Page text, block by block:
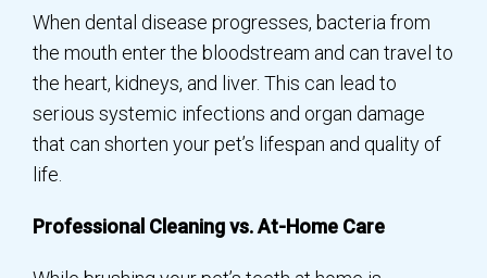
When dental disease progresses, bacteria from
the mouth enter the bloodstream and can travel to
the heart, kidneys, and liver. This can lead to
serious systemic infections and organ damage
that can shorten your pet’s lifespan and quality of
life.
Professional Cleaning vs. At-Home Care